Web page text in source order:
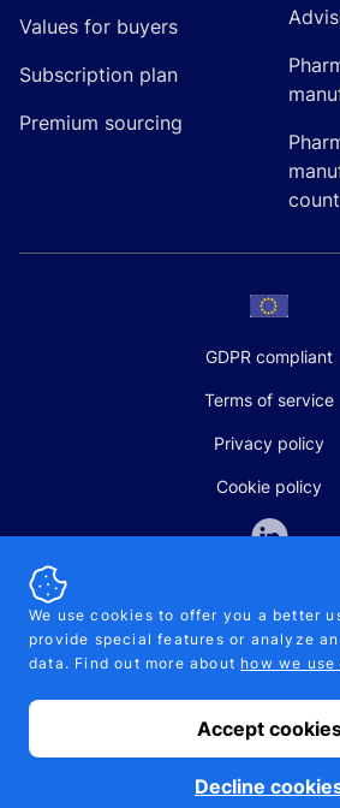
Values for buyers
Subscription plan
Premium sourcing
GDPR compliant
Terms of service
Privacy policy
Cookie policy
SALES AND
+370-5-207-
© 2026 Pipelinepharma. All rights
7.069.242
MB Pikutis
We use cookies to offer you a better
provide special features or analyze
data. Find out more about how we
Accept
Decline